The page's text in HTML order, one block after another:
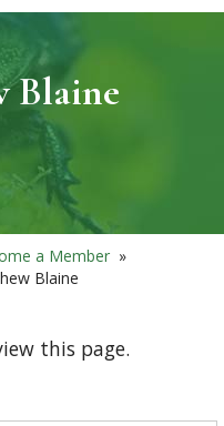
Blaine
a Member »
Blaine
this page.